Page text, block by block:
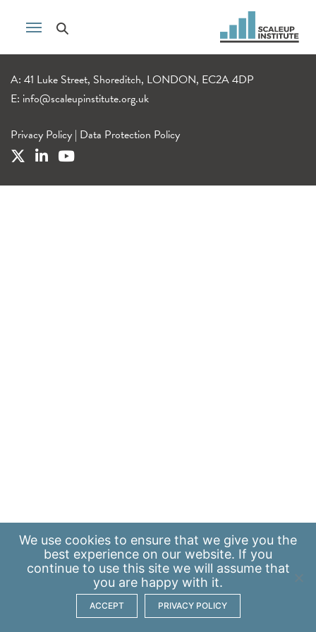
A: 41 Luke Street, Shoreditch, LONDON, EC2A 4DP
E: info@scaleupinstitute.org.uk
Privacy Policy | Data Protection Policy
We use cookies to ensure that we give you the
best experience on our website. If you
continue to use this site we will assume that
you are happy with it.
ACCEPT PRIVACY POLICY